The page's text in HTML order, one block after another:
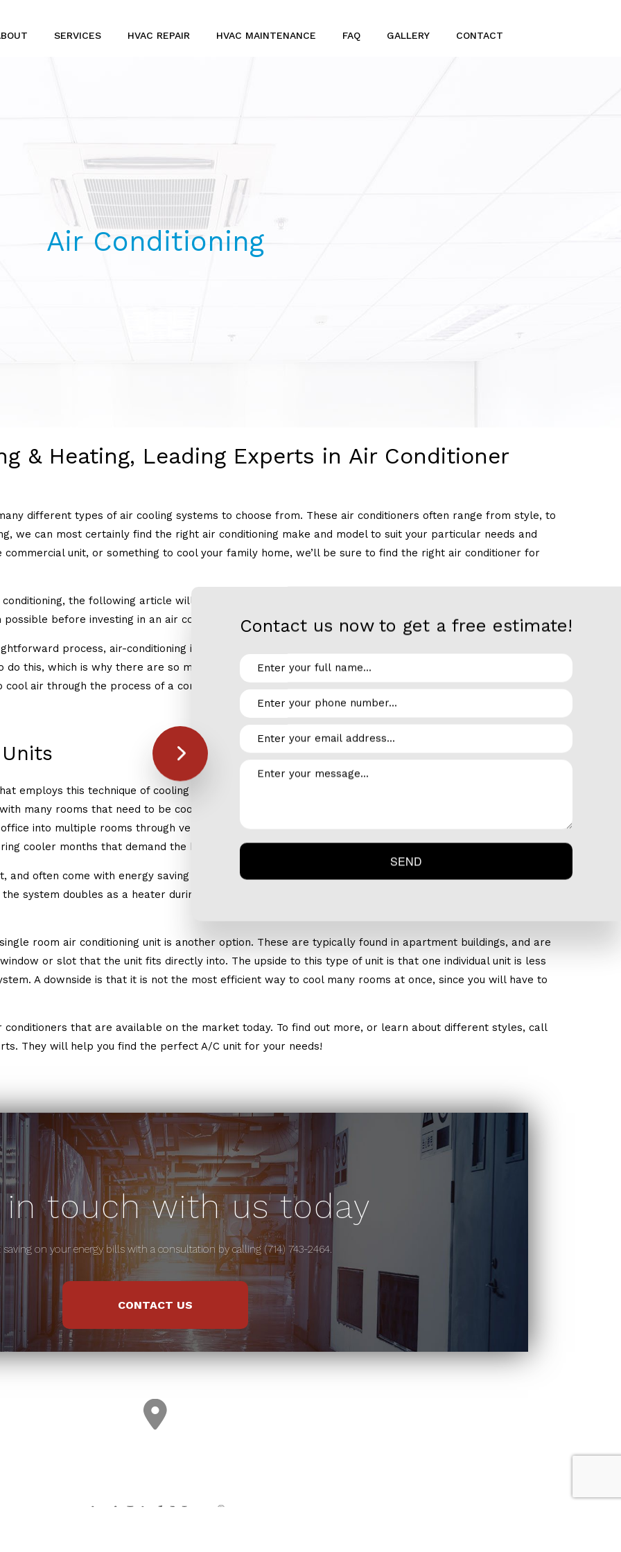
SERVICES
AIR CONDITIONERS
COMMERCIAL HVAC
HVAC REPAIR HVAC MAINTENANCE FAQ GALLERY CONTACT
Air Conditioning
& Heating, Leading Experts in Air Conditioner
different types of air cooling systems to choose from. These air conditioners often range from style, to
we can most certainly find the right air conditioning make and model to suit your particular needs and
unit, or something to cool your family home, we’ll be sure to find the right air conditioner for
the following article will outline some different types of air conditioning units that are common.
before investing in an air conditioning unit.
process, air-conditioning is slightly more complicated. The process of cooling air involves taking
this, which is why there are so many different makes, models and styles of air conditioners on the
air through the process of a compression cycle which transfers heat from inside the home to outside
employs this technique of cooling air are central air conditioner and heat pump units. These types of A/C
many rooms that need to be cooled. These are designed to push the cold air through a ventilation
into multiple rooms through ventilation ducts in the walls and floors. This type of A/C goes hand-in-
cooler months that demand the home to be heated rather than cooled.
often come with energy saving capabilities to maximize efficiency and minimize electricity costs.
system doubles as a heater during the colder months, so you won’t have to install so many different
room air conditioning unit is another option. These are typically found in apartment buildings, and are
or slot that the unit fits directly into. The upside to this type of unit is that one individual unit is less
A downside is that it is not the most efficient way to cool many rooms at once, since you will have to
that are available on the market today. To find out more, or learn about different styles, call
They will help you find the perfect A/C unit for your needs!
in touch with us today
saving on your energy bills with a consultation by calling (714) 743-2464.
CONTACT US
Contact us now to get a free estimate!
SEND